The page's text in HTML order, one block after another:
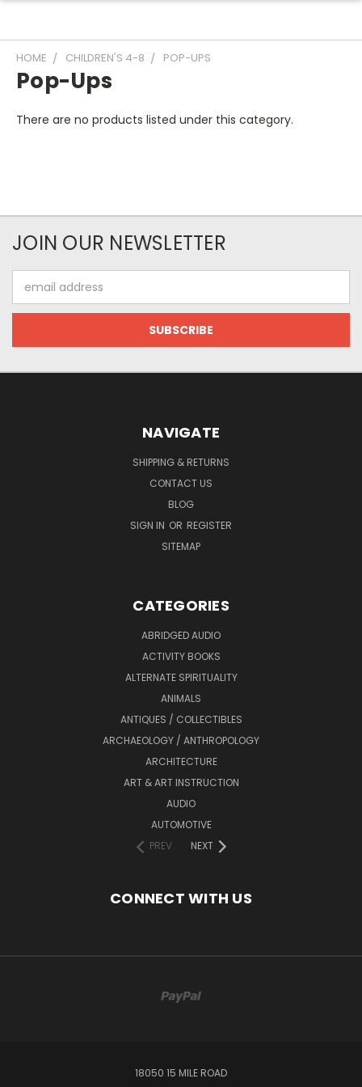
HOME CHILDREN'S 4-8 POP-UPS
Pop-Ups
There are no products listed under this category.
JOIN OUR NEWSLETTER
Address
NAVIGATE
SHIPPING & RETURNS
CONTACT US
BLOG
SIGN IN OR REGISTER
SITEMAP
CATEGORIES
ABRIDGED AUDIO
ACTIVITY BOOKS
ALTERNATE SPIRITUALITY
ANIMALS
ANTIQUES / COLLECTIBLES
ARCHAEOLOGY / ANTHROPOLOGY
ARCHITECTURE
ART & ART INSTRUCTION
AUDIO
AUTOMOTIVE
PREV
NEXT
CONNECT WITH US
18050 15 MILE ROAD